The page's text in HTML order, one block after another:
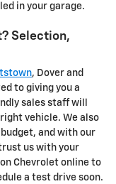
in your garage.
Selection,
, Dover and
to giving you a
sales staff will
vehicle. We also
and with our
us with your
Chevrolet online to
a test drive soon.